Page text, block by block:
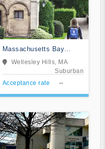
Massachusetts Bay
Community College
Wellesley Hills, MA
Suburban
Acceptance rate
--